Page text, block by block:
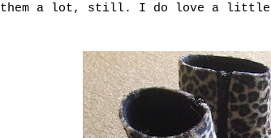
them a lot, still. I do love a little